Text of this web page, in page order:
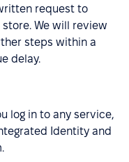
request to
We will review
steps within a
delay.
log in to any service,
Identity and